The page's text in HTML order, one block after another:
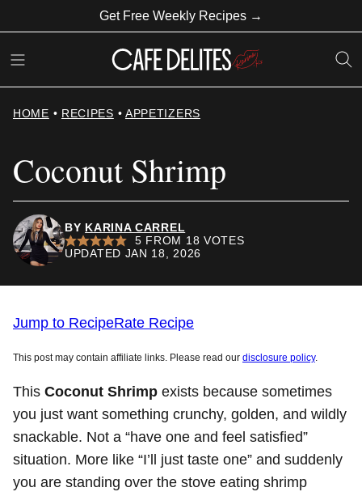
to
content
Get Free Weekly Recipes →
HOME • RECIPES • APPETIZERS
Coconut Shrimp
BY KARINA CARREL
5 FROM 18 VOTES
UPDATED JAN 18, 2026
Jump to RecipeRate Recipe
This post may contain affiliate links. Please read our disclosure policy.
This Coconut Shrimp exists because sometimes
you just want something crunchy, golden, and wildly
snackable. Not a “have one and feel satisfied”
situation. More like “I’ll just taste one” and suddenly
you are standing over the stove eating shrimp